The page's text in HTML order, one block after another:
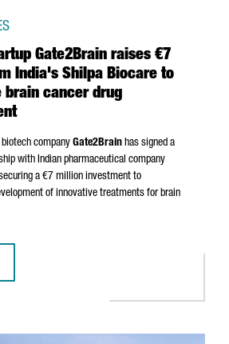
Gate2Brain raises €7
India's Shilpa Biocare to
brain cancer drug
company Gate2Brain has signed a
with Indian pharmaceutical company
a €7 million investment to
of innovative treatments for brain